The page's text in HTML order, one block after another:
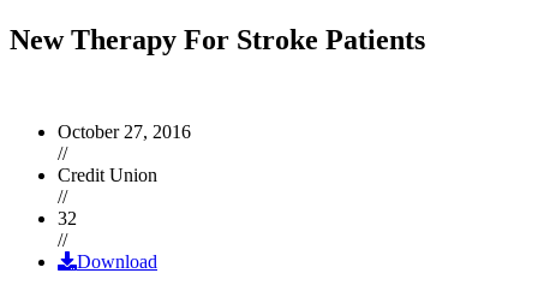
New Therapy For Stroke Patients
October 27, 2016
//
Credit Union
//
32
//
Download